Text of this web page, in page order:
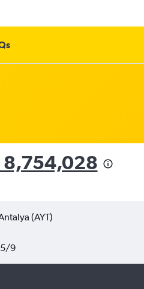
8,754,028
9